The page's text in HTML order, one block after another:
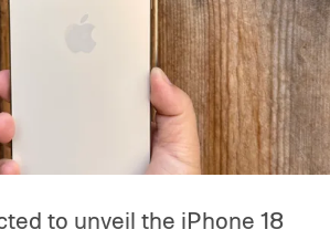
to unveil the iPhone 18